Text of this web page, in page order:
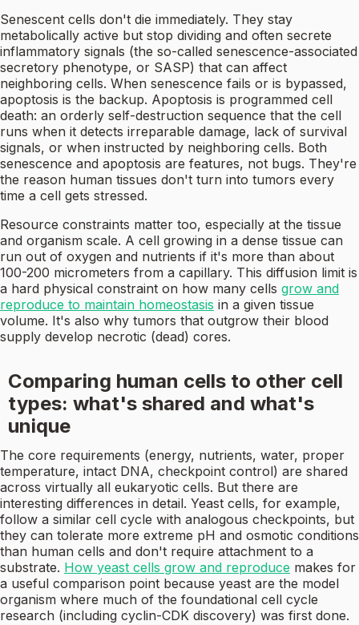
Senescent cells don't die immediately. They stay
metabolically active but stop dividing and often secrete
inflammatory signals (the so-called senescence-associated
secretory phenotype, or SASP) that can affect
neighboring cells. When senescence fails or is bypassed,
apoptosis is the backup. Apoptosis is programmed cell
death: an orderly self-destruction sequence that the cell
runs when it detects irreparable damage, lack of survival
signals, or when instructed by neighboring cells. Both
senescence and apoptosis are features, not bugs. They're
the reason human tissues don't turn into tumors every
time a cell gets stressed.
Resource constraints matter too, especially at the tissue
and organism scale. A cell growing in a dense tissue can
run out of oxygen and nutrients if it's more than about
100-200 micrometers from a capillary. This diffusion limit is
a hard physical constraint on how many cells grow and
reproduce to maintain homeostasis in a given tissue
volume. It's also why tumors that outgrow their blood
supply develop necrotic (dead) cores.
Comparing human cells to other cell
types: what's shared and what's
unique
The core requirements (energy, nutrients, water, proper
temperature, intact DNA, checkpoint control) are shared
across virtually all eukaryotic cells. But there are
interesting differences in detail. Yeast cells, for example,
follow a similar cell cycle with analogous checkpoints, but
they can tolerate more extreme pH and osmotic conditions
than human cells and don't require attachment to a
substrate. How yeast cells grow and reproduce makes for
a useful comparison point because yeast are the model
organism where much of the foundational cell cycle
research (including cyclin-CDK discovery) was first done.